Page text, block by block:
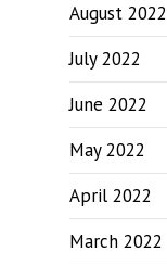
August 2022
July 2022
June 2022
May 2022
April 2022
March 2022